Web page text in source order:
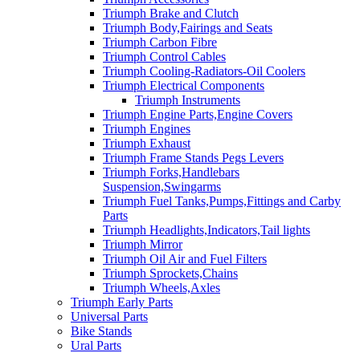
Triumph Brake and Clutch
Triumph Body,Fairings and Seats
Triumph Carbon Fibre
Triumph Control Cables
Triumph Cooling-Radiators-Oil Coolers
Triumph Electrical Components
Triumph Instruments
Triumph Engine Parts,Engine Covers
Triumph Engines
Triumph Exhaust
Triumph Frame Stands Pegs Levers
Triumph Forks,Handlebars
Suspension,Swingarms
Triumph Fuel Tanks,Pumps,Fittings and Carby
Parts
Triumph Headlights,Indicators,Tail lights
Triumph Mirror
Triumph Oil Air and Fuel Filters
Triumph Sprockets,Chains
Triumph Wheels,Axles
Triumph Early Parts
Universal Parts
Bike Stands
Ural Parts